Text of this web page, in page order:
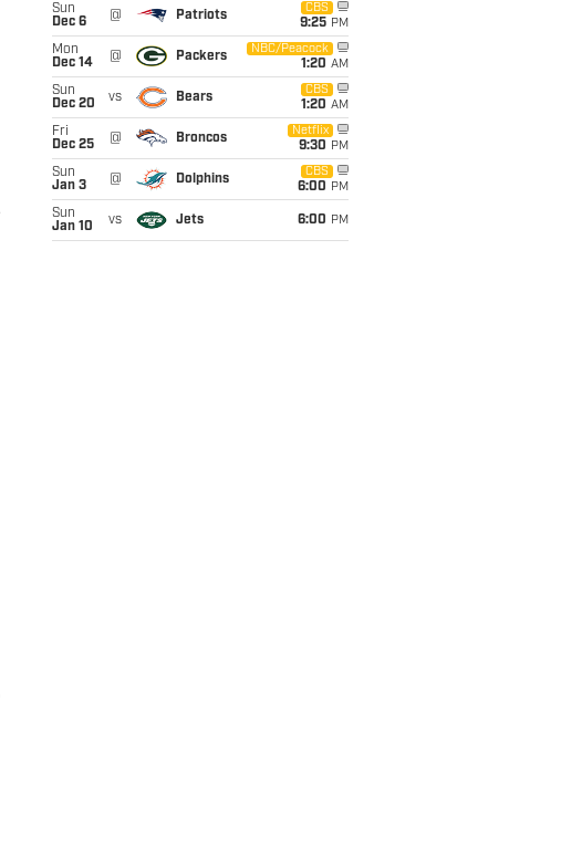
Sun
Dec 6
@ Patriots
CBS
9:25 PM
Mon
Dec 14
@ Packers
NBC/Peacock
1:20 AM
Sun
Dec 20
vs Bears
CBS
1:20 AM
Fri
Dec 25
@ Broncos
Netflix
9:30 PM
Sun
Jan 3
@ Dolphins
CBS
6:00 PM
Sun
Jan 10
vs Jets 6:00 PM